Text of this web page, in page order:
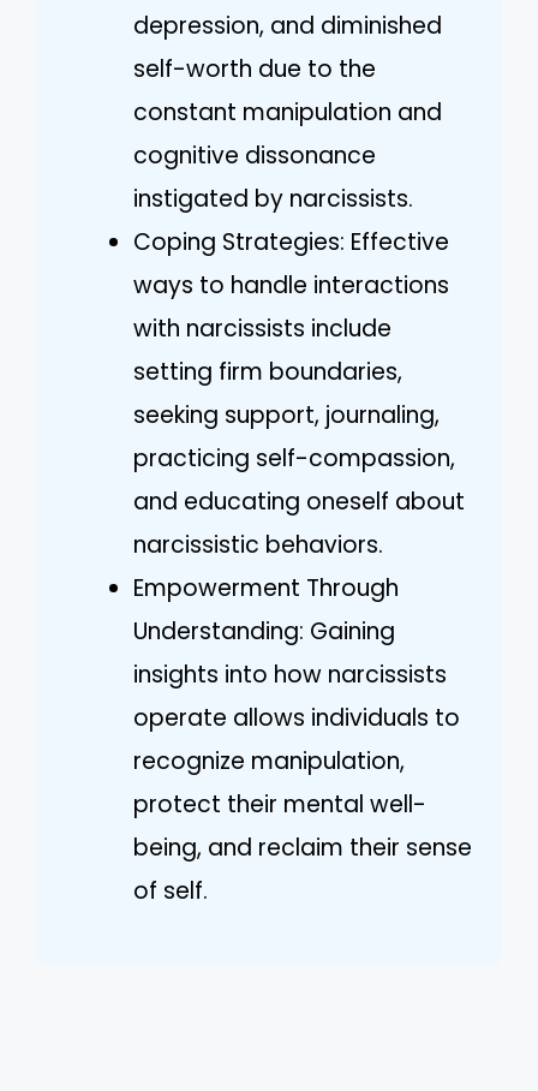
depression, and diminished
self-worth due to the
constant manipulation and
cognitive dissonance
instigated by narcissists.
Coping Strategies: Effective
ways to handle interactions
with narcissists include
setting firm boundaries,
seeking support, journaling,
practicing self-compassion,
and educating oneself about
narcissistic behaviors.
Empowerment Through
Understanding: Gaining
insights into how narcissists
operate allows individuals to
recognize manipulation,
protect their mental well-
being, and reclaim their sense
of self.